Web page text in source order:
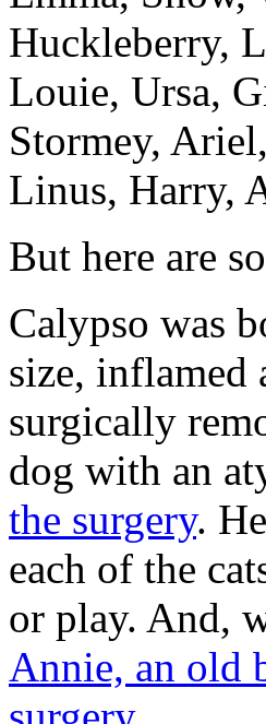
Huckleberry,
Louie, Ursa,
Stormey,
Linus, Harry,
But here are
Calypso was
size, inflamed
surgically
dog with an
the surgery.
each of the
or play. And,
Annie, an old